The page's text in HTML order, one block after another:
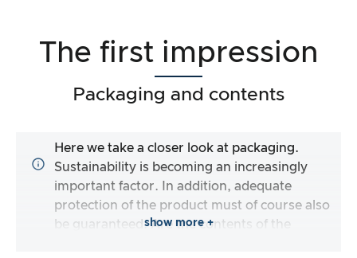
The first impression
Packaging and contents
Here we take a closer look at packaging.
Sustainability is becoming an increasingly
important factor. In addition, adequate
protection of the product must of course also
be guaranteed. Are the contents of the
show more +